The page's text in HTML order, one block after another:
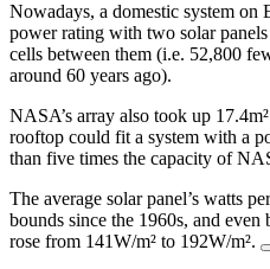
Nowadays, a domestic system on
power rating with two solar panels
cells between them (i.e. 52,800
around 60 years ago).
NASA’s array also took up
rooftop could fit a system with a
than five times the capacity of
The average solar panel’s watts
bounds since the 1960s, and
rose from 141W/m² to 192W/m².